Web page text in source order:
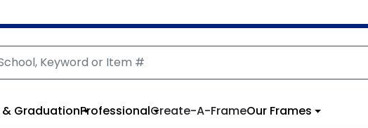
GraduationProfessionalCreate-A-FrameOur Frames